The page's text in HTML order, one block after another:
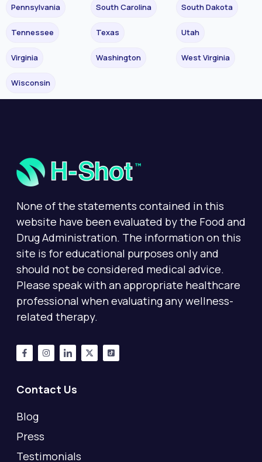
Pennsylvania South Carolina South Dakota
Tennessee Texas Utah
Virginia Washington West Virginia
Wisconsin
None of the statements contained in this
website have been evaluated by the Food and
Drug Administration. The information on this
site is for educational purposes only and
should not be considered medical advice.
Please speak with an appropriate healthcare
professional when evaluating any wellness-
related therapy.
Contact Us
Blog
Press
Testimonials